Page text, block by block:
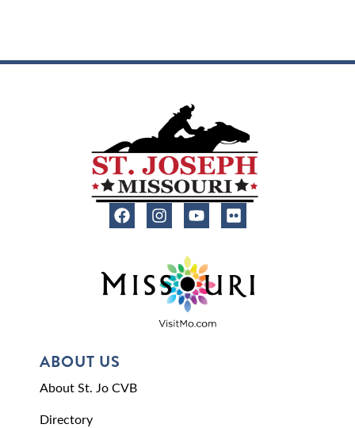
ABOUT US
About St. Jo CVB
Directory